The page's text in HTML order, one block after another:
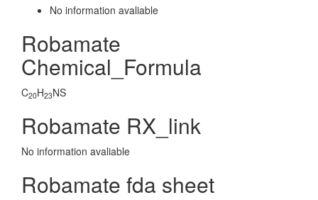
No information avaliable
Robamate
Chemical_Formula
C20H23NS
Robamate RX_link
No information avaliable
Robamate fda sheet